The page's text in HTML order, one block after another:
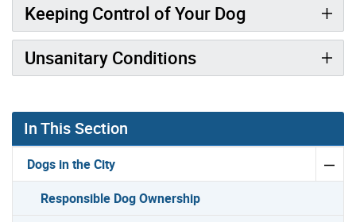
Keeping Control of Your Dog
Unsanitary Conditions
In This Section
Dogs in the City
Responsible Dog Ownership